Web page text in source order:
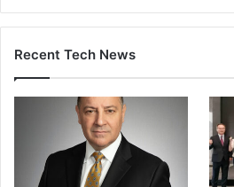
Recent Tech News